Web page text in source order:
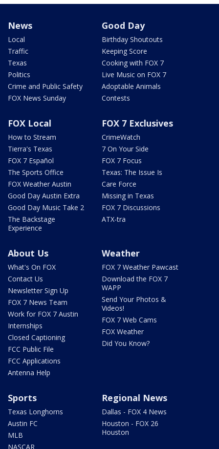
News
Local
Traffic
Texas
Politics
Crime and Public Safety
FOX News Sunday
Good Day
Birthday Shoutouts
Keeping Score
Cooking with FOX 7
Live Music on FOX 7
Adoptable Animals
Contests
FOX Local
How to Stream
Tierra's Texas
FOX 7 Español
The Sports Office
FOX Weather Austin
Good Day Austin Extra
Good Day Music Take 2
The Backstage
Experience
FOX 7 Exclusives
CrimeWatch
7 On Your Side
FOX 7 Focus
Texas: The Issue Is
Care Force
Missing in Texas
FOX 7 Discussions
ATX-tra
About Us
What's On FOX
Contact Us
Newsletter Sign Up
FOX 7 News Team
Work for FOX 7 Austin
Internships
Closed Captioning
FCC Public File
FCC Applications
Antenna Help
Weather
FOX 7 Weather Pawcast
Download the FOX 7
WAPP
Send Your Photos &
Videos!
FOX 7 Web Cams
FOX Weather
Did You Know?
Sports
Texas Longhorns
Austin FC
MLB
NASCAR
Regional News
Dallas - FOX 4 News
Houston - FOX 26
Houston